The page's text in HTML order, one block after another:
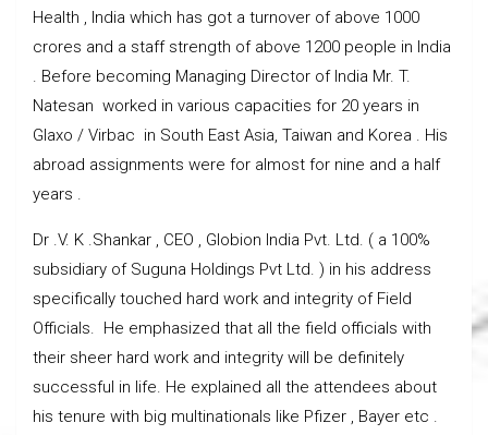
Health , India which has got a turnover of above 1000
crores and a staff strength of above 1200 people in India
. Before becoming Managing Director of India Mr. T.
Natesan worked in various capacities for 20 years in
Glaxo / Virbac in South East Asia, Taiwan and Korea . His
abroad assignments were for almost for nine and a half
years .
Dr .V. K .Shankar , CEO , Globion India Pvt. Ltd. ( a 100%
subsidiary of Suguna Holdings Pvt Ltd. ) in his address
specifically touched hard work and integrity of Field
Officials. He emphasized that all the field officials with
their sheer hard work and integrity will be definitely
successful in life. He explained all the attendees about
his tenure with big multinationals like Pfizer , Bayer etc .